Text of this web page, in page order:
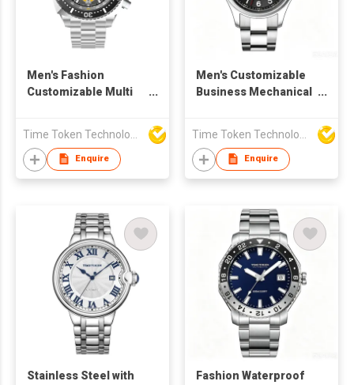
Men's Fashion
Customizable Multi
Enquire
Men's Customizable
Business Mechanical
Enquire
Stainless Steel with
Fashion Waterproof